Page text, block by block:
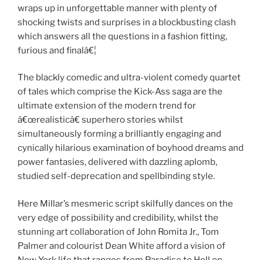
wraps up in unforgettable manner with plenty of
shocking twists and surprises in a blockbusting clash
which answers all the questions in a fashion fitting,
furious and finalâ€¦
The blackly comedic and ultra-violent comedy quartet
of tales which comprise the Kick-Ass saga are the
ultimate extension of the modern trend for
â€œrealisticâ€ superhero stories whilst
simultaneously forming a brilliantly engaging and
cynically hilarious examination of boyhood dreams and
power fantasies, delivered with dazzling aplomb,
studied self-deprecation and spellbinding style.
Here Millar’s mesmeric script skilfully dances on the
very edge of possibility and credibility, whilst the
stunning art collaboration of John Romita Jr., Tom
Palmer and colourist Dean White afford a vision of